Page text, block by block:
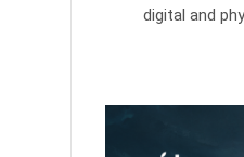
digital and